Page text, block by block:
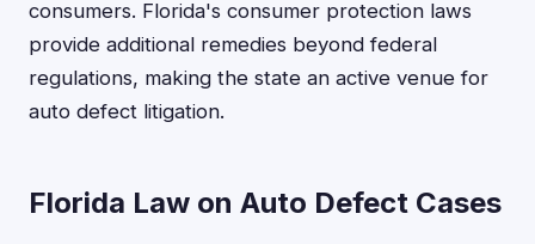
consumers. Florida's consumer protection laws
provide additional remedies beyond federal
regulations, making the state an active venue for
auto defect litigation.
Florida Law on Auto Defect Cases